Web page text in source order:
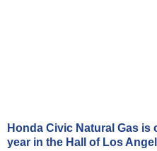
Honda Civic Natural Gas
year in the Hall of Los